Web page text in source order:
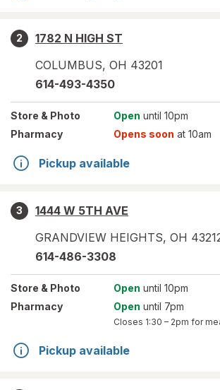
2
1782 N HIGH ST
COLUMBUS, OH 43201
614-493-4350
Store & Photo Open until 10pm
Pharmacy
Opens soon at 10am
Pickup available
3
1444 W 5TH AVE
GRANDVIEW HEIGHTS, OH
614-486-3308
Store & Photo Open until 10pm
Pharmacy
Open until 7pm
Closes 1:30 – 2pm for
Pickup available